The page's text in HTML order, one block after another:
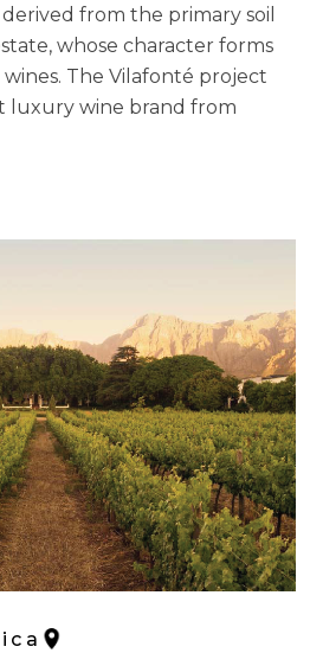
from the primary soil
whose character forms
The Vilafonté project
luxury wine brand from